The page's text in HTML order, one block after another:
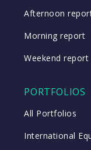
Afternoon
Morning report
Weekend report
PORTFOLIOS
All Portfolios
International